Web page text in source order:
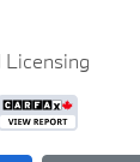
Licensing